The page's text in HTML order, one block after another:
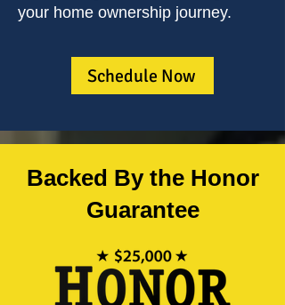
your home ownership journey.
Schedule Now
Backed By the Honor
Guarantee